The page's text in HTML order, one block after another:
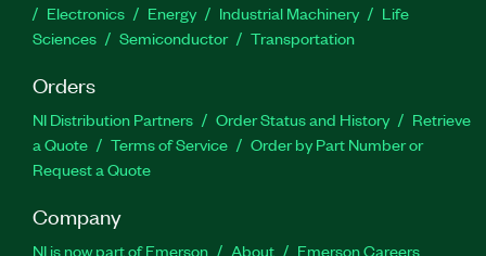
Electronics
Energy Industrial Machinery
Life
Sciences
Semiconductor Transportation
Orders
NI Distribution Partners Order Status and History
Retrieve
a Quote
Terms of Service
Order by Part Number or
Request a Quote
Company
NI is now part of Emerson About Emerson Careers